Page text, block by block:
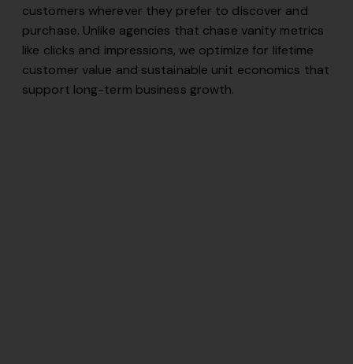
customers wherever they prefer to discover and
purchase. Unlike agencies that chase vanity metrics
like clicks and impressions, we optimize for lifetime
customer value and sustainable unit economics that
support long-term business growth.